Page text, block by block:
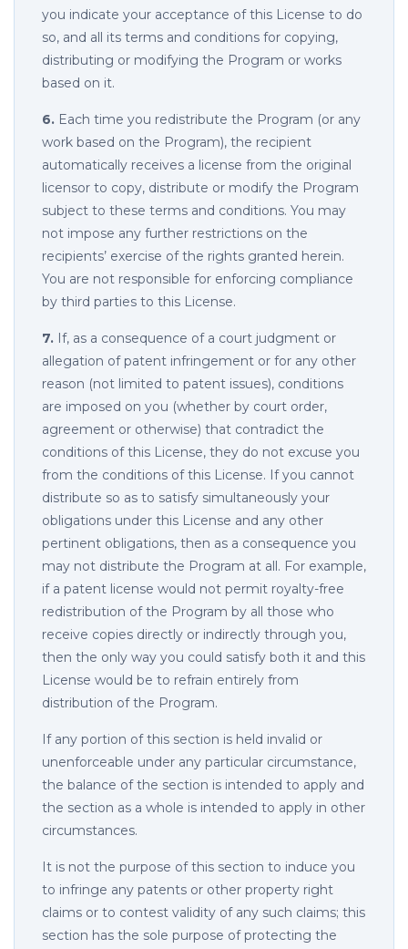
you indicate your acceptance of this License to do
so, and all its terms and conditions for copying,
distributing or modifying the Program or works
based on it.
6. Each time you redistribute the Program (or any
work based on the Program), the recipient
automatically receives a license from the original
licensor to copy, distribute or modify the Program
subject to these terms and conditions. You may
not impose any further restrictions on the
recipients’ exercise of the rights granted herein.
You are not responsible for enforcing compliance
by third parties to this License.
7. If, as a consequence of a court judgment or
allegation of patent infringement or for any other
reason (not limited to patent issues), conditions
are imposed on you (whether by court order,
agreement or otherwise) that contradict the
conditions of this License, they do not excuse you
from the conditions of this License. If you cannot
distribute so as to satisfy simultaneously your
obligations under this License and any other
pertinent obligations, then as a consequence you
may not distribute the Program at all. For example,
if a patent license would not permit royalty-free
redistribution of the Program by all those who
receive copies directly or indirectly through you,
then the only way you could satisfy both it and this
License would be to refrain entirely from
distribution of the Program.
If any portion of this section is held invalid or
unenforceable under any particular circumstance,
the balance of the section is intended to apply and
the section as a whole is intended to apply in other
circumstances.
It is not the purpose of this section to induce you
to infringe any patents or other property right
claims or to contest validity of any such claims; this
section has the sole purpose of protecting the